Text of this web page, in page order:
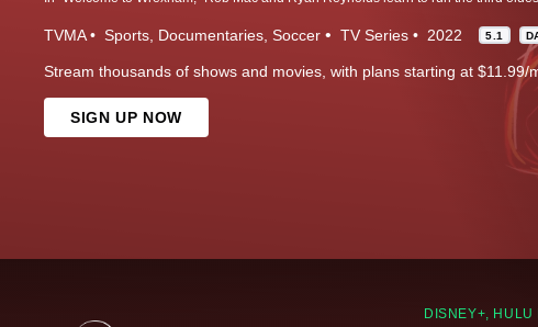
TVMA Sports Documentaries Soccer TV Series 2022 5.1
Stream thousands of shows and movies, with plans starting at $11.99/
SIGN UP NOW
DISNEY+, HULU